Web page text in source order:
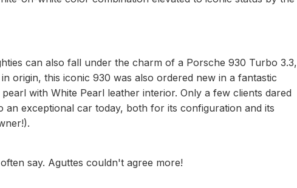
can also fall under the charm of a Porsche 930 Turbo 3.3,
origin, this iconic 930 was also ordered new in a fantastic
with White Pearl leather interior. Only a few clients dared
an exceptional car today, both for its configuration and its
say. Aguttes couldn't agree more!